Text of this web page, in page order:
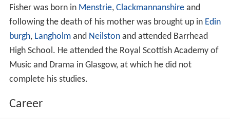
Fisher was born in Menstrie, Clackmannanshireand
following the death of his mother was brought up in Edin
burgh, Langholmand Neilstonand attended Barrhead
High School. He attended the Royal Scottish Academy of
Music and Drama in Glasgow, at which he did not
complete his studies.
Career